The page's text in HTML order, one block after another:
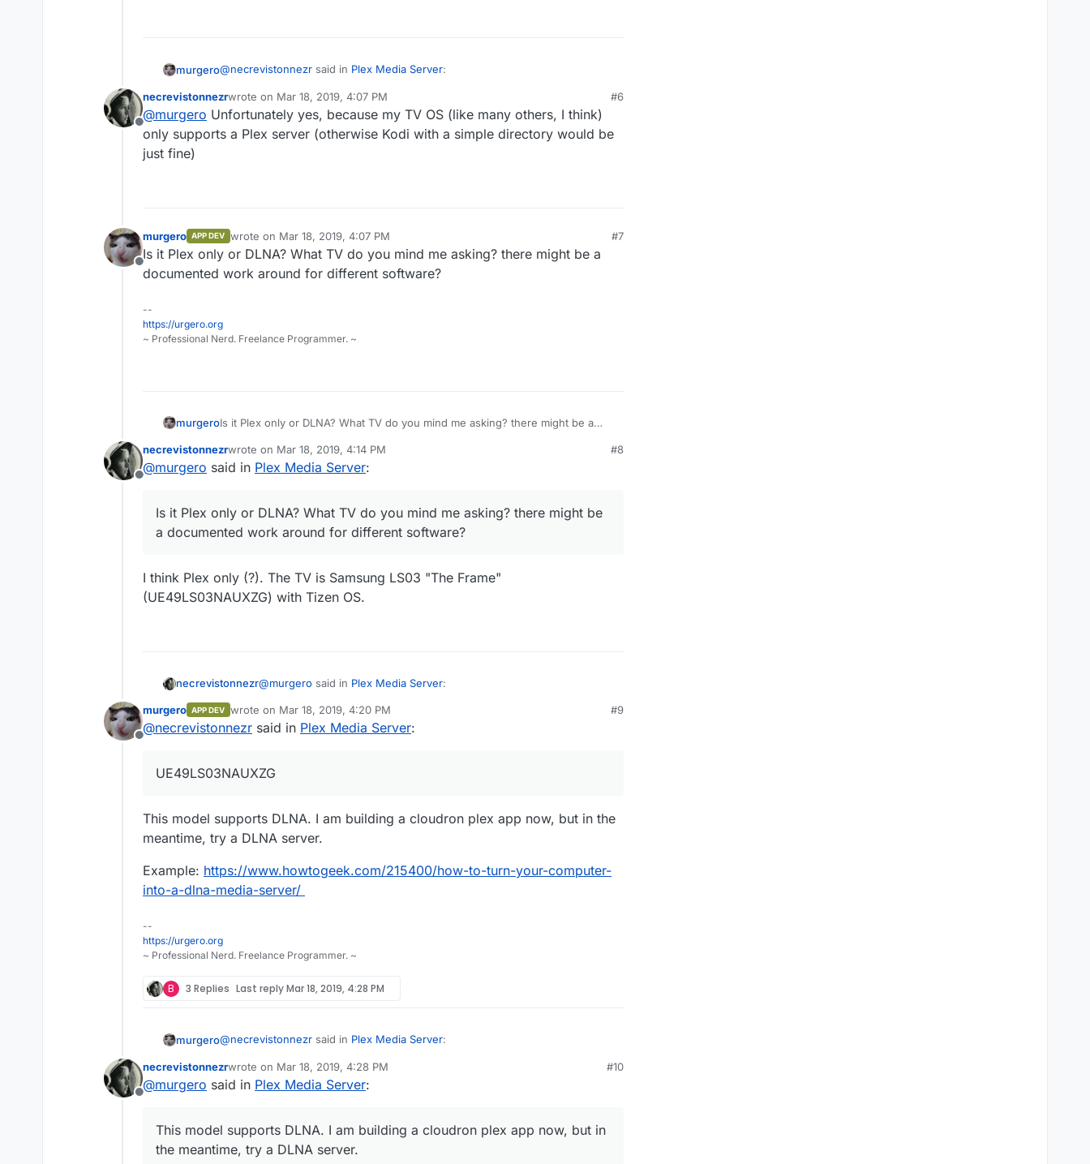
murgero@necrevistonnezr said in Plex Media Server:
Hi, is there currently any way to run a Plex serveralongsideor in
Cloudron, where the server is only available in the local network (it does
not have to be reachable over the net...)
That would be because cloudron manages the system firewall. Does it have to
Offline
necrevistonnezrwrote on Mar 18, 2019, 4:07 PM
last edited by
#6
@murgero Unfortunately yes, because my TV OS (like many others, I think)
only supports a Plex server (otherwise Kodi with a simple directory would be
just fine)
Offline
murgero APP DEV wrote on Mar 18, 2019, 4:07 PM
last edited by
#7
Is it Plex only or DLNA? What TV do you mind me asking? there might be a
documented work around for different software?
--
https://urgero.org
~ Professional Nerd. Freelance Programmer. ~
murgeroIs it Plex only or DLNA? What TV do you mind me asking? there might be a
Offline
necrevistonnezrwrote on Mar 18, 2019, 4:14 PM
last edited by
#8
@murgero said in Plex Media Server:
Is it Plex only or DLNA? What TV do you mind me asking? there might be
a documented work around for different software?
I think Plex only (?). The TV is Samsung LS03 "The Frame"
(UE49LS03NAUXZG) with Tizen OS.
necrevistonnezr@murgero said in Plex Media Server:
Is it Plex only or DLNA? What TV do you mind me asking? there
(UE49LS03NAUXZG) with Tizen OS.
Offline
murgero APP DEV wrote on Mar 18, 2019, 4:20 PM
last edited by
#9
@necrevistonnezr said in Plex Media Server:
UE49LS03NAUXZG
This model supports DLNA. I am building a cloudron plex app now, but in the
meantime, try a DLNA server.
Example: https://www.howtogeek.com/215400/how-to-turn-your-computer-
into-a-dlna-media-server/
--
https://urgero.org
~ Professional Nerd. Freelance Programmer. ~
B 3 Replies Last replyMar 18, 2019, 4:28 PM
murgero@necrevistonnezr said in Plex Media Server:
UE49LS03NAUXZG
This model supports DLNA. I am building a cloudron plex app now, but in the
meantime, try a DLNA server.
Example:https://www.howtogeek.com/215400/how-to-turn-your-computer-
Offline
necrevistonnezrwrote on Mar 18, 2019, 4:28 PM
last edited by necrevistonnezrMar 18, 2019, 4:29 PM
#10
@murgero said in Plex Media Server:
This model supports DLNA. I am building a cloudron plex app now, but in
the meantime, try a DLNA server.